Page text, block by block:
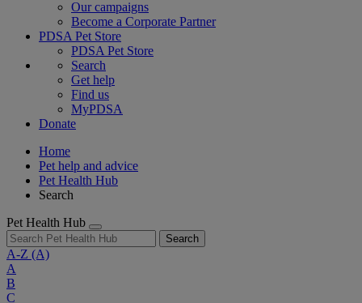
Our campaigns
Become a Corporate Partner
PDSA Pet Store
PDSA Pet Store
Search
Get help
Find us
MyPDSA
Donate
Home
Pet help and advice
Pet Health Hub
Search
Pet Health Hub
Search
A-Z (A)
A
B
C